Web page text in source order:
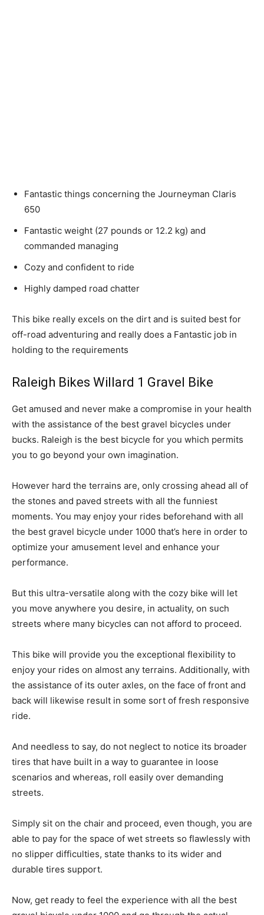
Fantastic things concerning the Journeyman Claris
650
Fantastic weight (27 pounds or 12.2 kg) and
commanded managing
Cozy and confident to ride
Highly damped road chatter
This bike really excels on the dirt and is suited best for
off-road adventuring and really does a Fantastic job in
holding to the requirements
Raleigh Bikes Willard 1 Gravel Bike
Get amused and never make a compromise in your health
with the assistance of the best gravel bicycles under
bucks. Raleigh is the best bicycle for you which permits
you to go beyond your own imagination.
However hard the terrains are, only crossing ahead all of
the stones and paved streets with all the funniest
moments. You may enjoy your rides beforehand with all
the best gravel bicycle under 1000 that’s here in order to
optimize your amusement level and enhance your
performance.
But this ultra-versatile along with the cozy bike will let
you move anywhere you desire, in actuality, on such
streets where many bicycles can not afford to proceed.
This bike will provide you the exceptional flexibility to
enjoy your rides on almost any terrains. Additionally, with
the assistance of its outer axles, on the face of front and
back will likewise result in some sort of fresh responsive
ride.
And needless to say, do not neglect to notice its broader
tires that have built in a way to guarantee in loose
scenarios and whereas, roll easily over demanding
streets.
Simply sit on the chair and proceed, even though, you are
able to pay for the space of wet streets so flawlessly with
no slipper difficulties, state thanks to its wider and
durable tires support.
Now, get ready to feel the experience with all the best